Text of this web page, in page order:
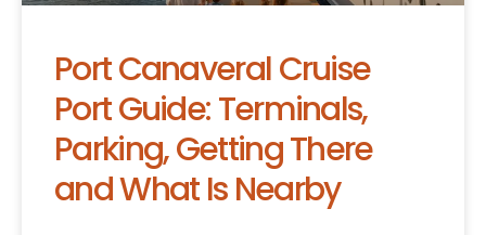
Port Canaveral Cruise
Port Guide: Terminals,
Parking, Getting There
and What Is Nearby